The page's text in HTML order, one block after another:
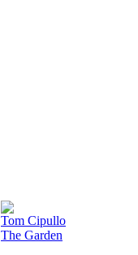
Tom Cipullo
The Garden